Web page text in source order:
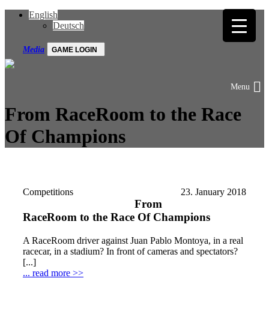
English
Deutsch
Media GAME LOGIN
From RaceRoom to the Race
Of Champions
Competitions 23. January 2018
From
RaceRoom to the Race Of Champions
A RaceRoom driver against Juan Pablo Montoya, in a real
racecar, in a stadium? In front of cameras and spectators?
[...]
... read more >>